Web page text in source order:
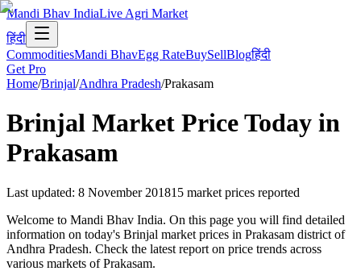
Mandi Bhav IndiaLive Agri Market
हिंदी
CommoditiesMandi BhavEgg RateBuySellBlogहिंदी
Get Pro
Home/Brinjal/Andhra Pradesh/Prakasam
Brinjal Market Price Today in
Prakasam
Last updated: 8 November 201815 market prices reported
Welcome to Mandi Bhav India. On this page you will find detailed
information on today's Brinjal market prices in Prakasam district of
Andhra Pradesh. Check the latest report on price trends across
various markets of Prakasam.